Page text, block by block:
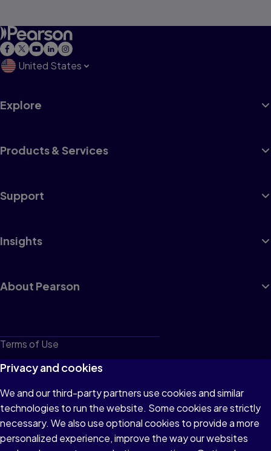
United States
Explore
Products & Services
Support
Insights
About Pearson
Terms of Use
Privacy
Cookies
Do not sell or share my personal information
Accessibility
Privacy and cookies
We and our third-party partners use cookies and similar
technologies to run the website. Some cookies are strictly
necessary. We also use optional cookies to provide a more
personalized experience, improve the way our websites